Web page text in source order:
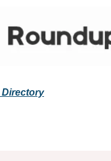
Directory